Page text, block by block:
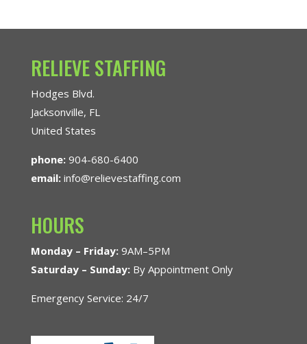
RELIEVE STAFFING
Hodges Blvd.
Jacksonville, FL
United States
phone: 904-680-6400
email: info@relievestaffing.com
HOURS
Monday – Friday:9AM–5PM
Saturday – Sunday:By Appointment Only
Emergency Service: 24/7